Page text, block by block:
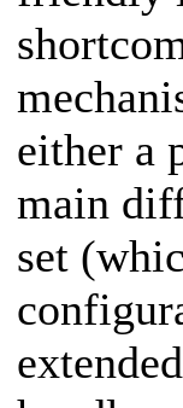
either a
main
set